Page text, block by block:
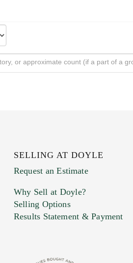
SELLING AT DOYLE
Request an Estimate
Why Sell at Doyle?
Selling Options
Results Statement & Payment